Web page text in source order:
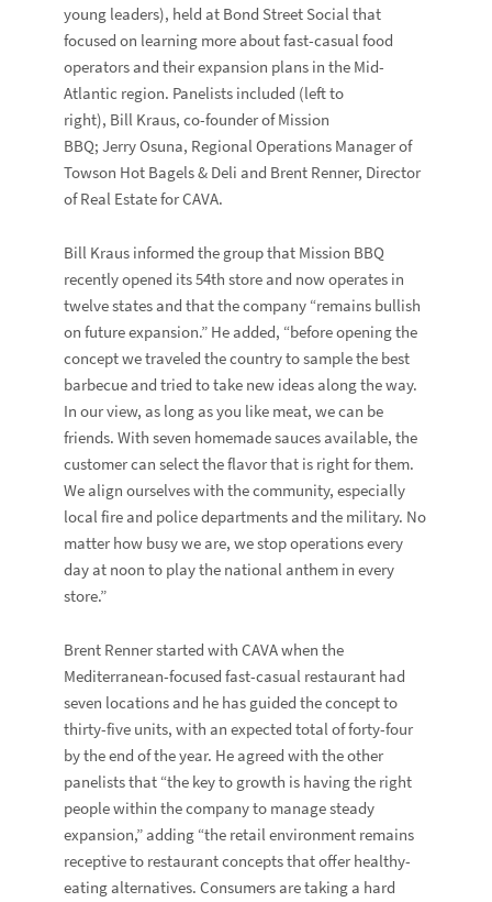
young leaders), held at Bond Street Social that
focused on learning more about fast-casual food
operators and their expansion plans in the Mid-
Atlantic region. Panelists included (left to
right), Bill Kraus, co-founder of Mission
BBQ; Jerry Osuna, Regional Operations Manager of
Towson Hot Bagels & Deli and Brent Renner, Director
of Real Estate for CAVA.
Bill Kraus informed the group that Mission BBQ
recently opened its 54th store and now operates in
twelve states and that the company “remains bullish
on future expansion.” He added, “before opening the
concept we traveled the country to sample the best
barbecue and tried to take new ideas along the way.
In our view, as long as you like meat, we can be
friends. With seven homemade sauces available, the
customer can select the flavor that is right for them.
We align ourselves with the community, especially
local fire and police departments and the military. No
matter how busy we are, we stop operations every
day at noon to play the national anthem in every
store.”
Brent Renner started with CAVA when the
Mediterranean-focused fast-casual restaurant had
seven locations and he has guided the concept to
thirty-five units, with an expected total of forty-four
by the end of the year. He agreed with the other
panelists that “the key to growth is having the right
people within the company to manage steady
expansion,” adding “the retail environment remains
receptive to restaurant concepts that offer healthy-
eating alternatives. Consumers are taking a hard